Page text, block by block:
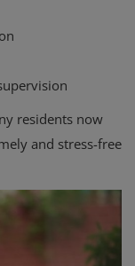
residents now
and stress-free